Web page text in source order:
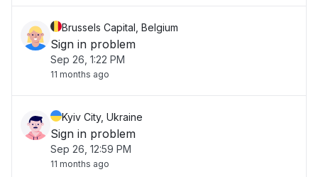
Brussels Capital, Belgium
Sign in problem
Sep 26, 1:22 PM
11 months ago
Kyiv City, Ukraine
Sign in problem
Sep 26, 12:59 PM
11 months ago